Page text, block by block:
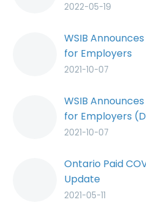
2022-05-19
WSIB
for Employers
2021-10-07
WSIB
for Employers
2021-10-07
Ontario Paid
Update
2021-05-11